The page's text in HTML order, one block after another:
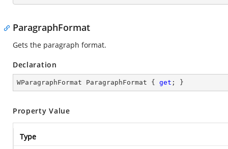
ParagraphFormat
Gets the paragraph format.
Declaration
WParagraphFormat ParagraphFormat { get ; }
Property Value
Type